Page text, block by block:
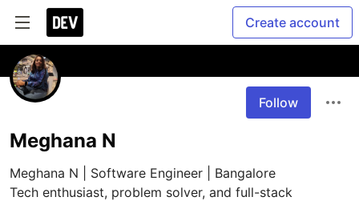
Create account
Follow
Meghana N
Meghana N | Software Engineer | Bangalore
Tech enthusiast, problem solver, and full-stack